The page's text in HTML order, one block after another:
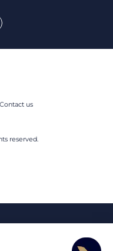
Contact us
reserved.